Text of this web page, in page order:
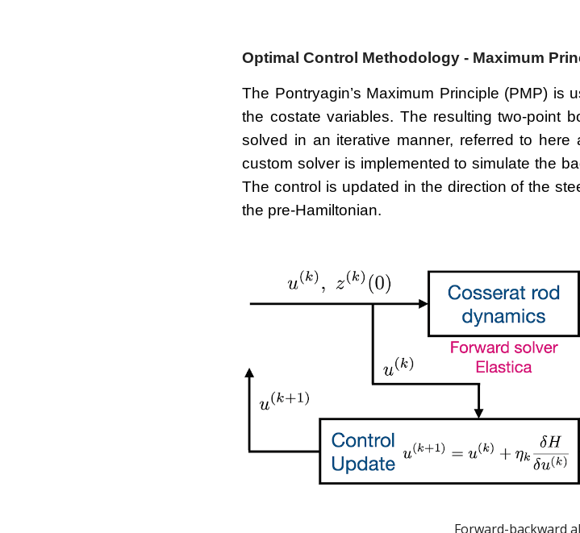
Optimal Control Methodology - Maximum
The Pontryagin’s Maximum Principle (PMP) is
the costate variables. The resulting two-point
solved in an iterative manner, referred to here
custom solver is implemented to simulate the
The control is updated in the direction of the
the pre-Hamiltonian.
Forward-backward